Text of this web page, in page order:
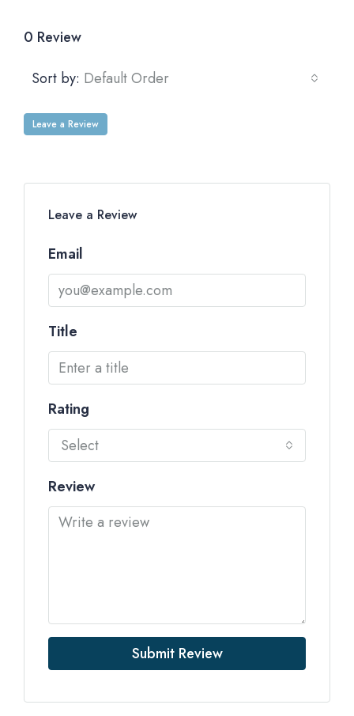
0 Review
Sort by: Default Order
Leave a Review
Leave a Review
Email
Title
Rating
Select
Review
Submit Review